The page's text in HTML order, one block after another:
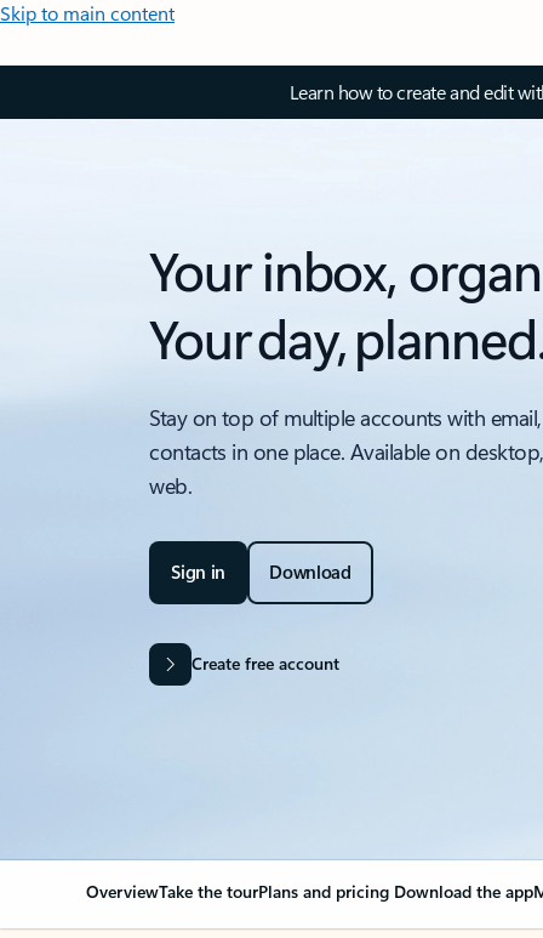
Skip to main content
Learn how to create and edit
Your inbox,
Your day,
Stay on top of multiple accounts with
contacts in one place. Available on
web.
Sign in Download
Create free account
OverviewTake the tourPlans and pricing Download the app